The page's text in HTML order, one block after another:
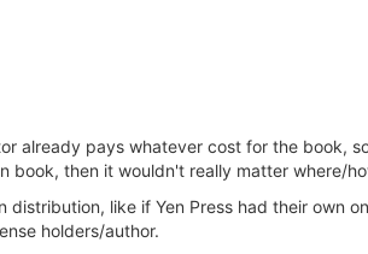
already pays whatever cost for the book,
book, then it wouldn't really matter where/
distribution, like if Yen Press had their own
holders/author.